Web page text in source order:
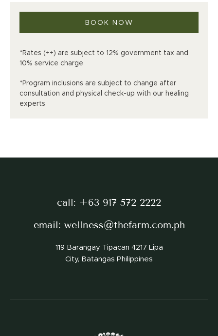
BOOK NOW
*Rates (++) are subject to 12% government tax and
10% service charge
*Program inclusions are subject to change after
consultation and physical check-up with our healing
experts
call: +63 917 572 2222
email: wellness@thefarm.com.ph
119 Barangay Tipacan 4217 Lipa
City, Batangas Philippines